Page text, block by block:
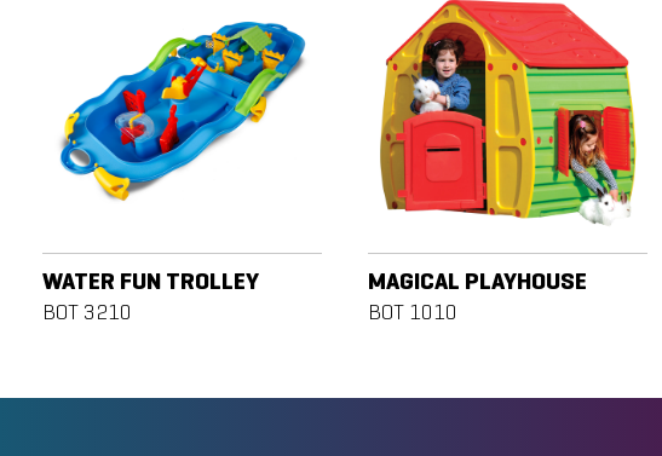
WATER FUN TROLLEY
BOT 3210
MAGICAL PLAYHOUSE
BOT 1010